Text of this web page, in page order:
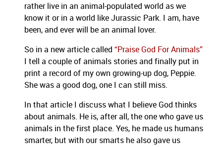
rather live in an animal-populated world as we
know it or in a world like Jurassic Park. I am, have
been, and ever will be an animal lover.
So in a new article called “Praise God For Animals”
I tell a couple of animals stories and finally put in
print a record of my own growing-up dog, Peppie.
She was a good dog, one I can still miss.
In that article I discuss what I believe God thinks
about animals. He is, after all, the one who gave us
animals in the first place. Yes, he made us humans
smarter, but with our smarts he also gave us